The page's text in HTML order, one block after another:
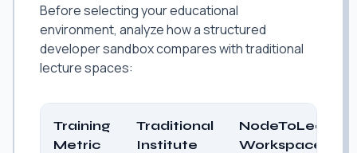
Before selecting your educational
environment, analyze how a structured
developer sandbox compares with traditional
lecture spaces:
Training
Metric
Traditional
Institute
NodeToLearn
Workspace